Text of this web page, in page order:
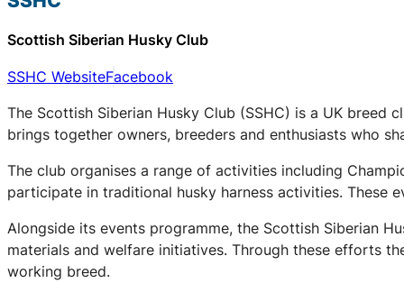
Scottish Siberian Husky Club
SSHC WebsiteFacebook
The Scottish Siberian Husky Club (SSHC) is a UK
brings together owners, breeders and enthusiasts who
The club organises a range of activities including
participate in traditional husky harness activities. These
Alongside its events programme, the Scottish Siberian
materials and welfare initiatives. Through these efforts
working breed.